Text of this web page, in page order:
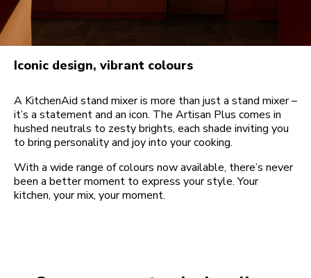
Iconic design, vibrant colours
A KitchenAid stand mixer is more than just a stand mixer –
it’s a statement and an icon. The Artisan Plus comes in
hushed neutrals to zesty brights, each shade inviting you
to bring personality and joy into your cooking.
With a wide range of colours now available, there’s never
been a better moment to express your style. Your
kitchen, your mix, your moment.